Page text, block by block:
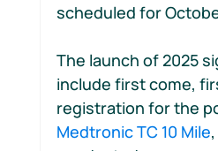
scheduled for
The launch of 2025
include first come,
registration for the
Medtronic TC 10 Mile